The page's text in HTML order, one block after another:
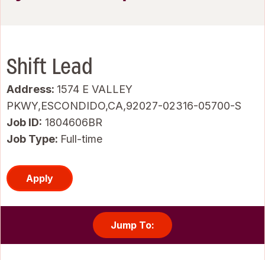
Shift Lead
Address: 1574 E VALLEY
PKWY,ESCONDIDO,CA,92027-02316-05700-S
Job ID 1804606BR
Job Type: Full-time
Apply
Jump To: